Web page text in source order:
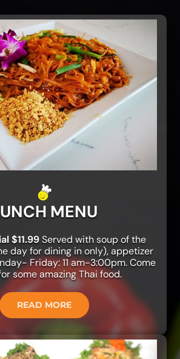
MENU
$11.99Served with soup of the
day for dining in only), appetizer
Friday: 11 am-3:00pm. Come
some amazing Thai food.
READ MORE